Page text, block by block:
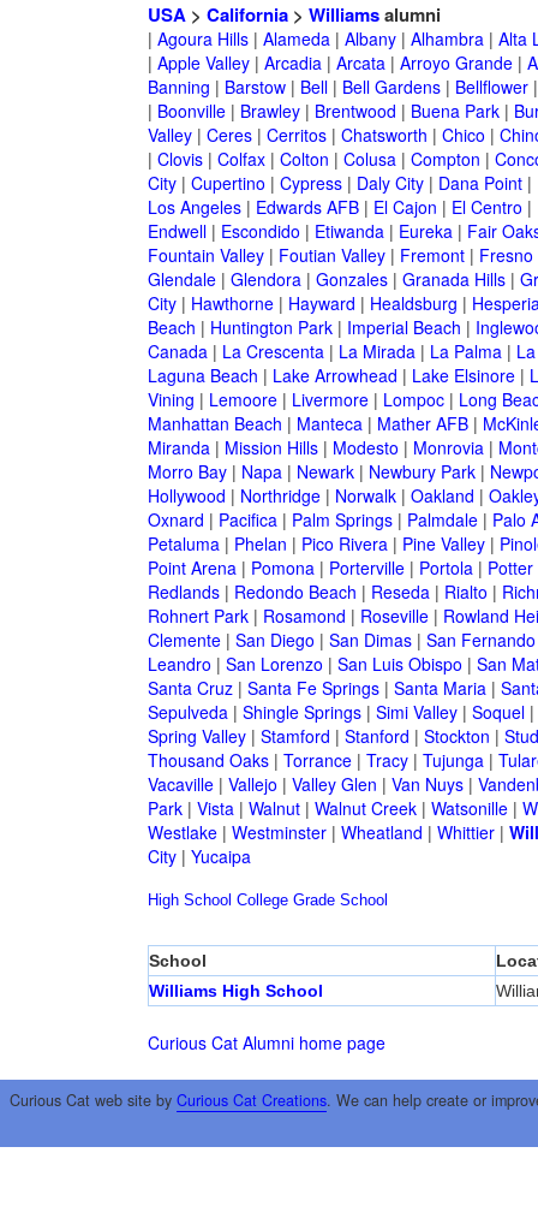
USA> California> Williamsalumni
| Agoura Hills| Alameda| Albany| Alhambra| Alta
| Apple Valley| Arcadia| Arcata| Arroyo Grande|
Banning | Barstow| Bell| Bell Gardens| Bellflower
| Boonville| Brawley| Brentwood | Buena Park|
Valley| Ceres| Cerritos| Chatsworth | Chico |
| Clovis| Colfax| Colton | Colusa| Compton |
City| Cupertino | Cypress| Daly City| Dana Point|
Los Angeles| Edwards AFB| El Cajon | El Centro |
Endwell| Escondido | Etiwanda| Eureka| Fair
Fountain Valley| Foutian Valley| Fremont| Fresno
Glendale| Glendora| Gonzales| Granada Hills|
City| Hawthorne| Hayward | Healdsburg |
Beach | Huntington Park| Imperial Beach |
Canada| La Crescenta| La Mirada| La Palma|
Laguna Beach | Lake Arrowhead | Lake Elsinore|
Vining | Lemoore| Livermore| Lompoc| Long
Manhattan Beach | Manteca| Mather AFB|
Miranda| Mission Hills| Modesto | Monrovia|
Morro Bay| Napa| Newark| Newbury Park|
Hollywood | Northridge| Norwalk| Oakland |
Oxnard | Pacifica| Palm Springs| Palmdale| Palo
Petaluma| Phelan | Pico Rivera| Pine Valley|
Point Arena| Pomona| Porterville| Portola| Potter
Redlands| Redondo Beach | Reseda| Rialto |
Rohnert Park| Rosamond | Roseville| Rowland
Clemente| San Diego | San Dimas| San Fernando
Leandro | San Lorenzo | San Luis Obispo | San
Santa Cruz| Santa Fe Springs| Santa Maria|
Sepulveda| Shingle Springs| Simi Valley| Soquel|
Spring Valley| Stamford | Stanford | Stockton |
Thousand Oaks| Torrance| Tracy| Tujunga|
Vacaville| Vallejo | Valley Glen | Van Nuys|
Park| Vista| Walnut| Walnut Creek| Watsonille|
Westlake| Westminster| Wheatland | Whittier|
City| Yucaipa
High School College Grade School
School
Williams High School
Curious Cat Alumni home page
Curious Cat web site by Curious Cat Creations. We can help create or